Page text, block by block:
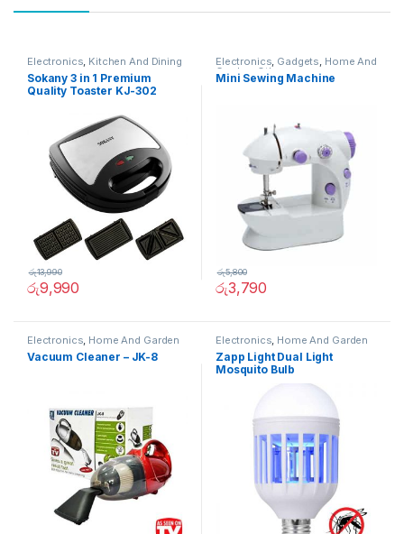
Electronics, Kitchen And Dining
Sokany 3 in 1 Premium
Quality Toaster KJ-302
රු9,990
රු13,990
Electronics, Gadgets, Home And
Garden Other
Mini Sewing Machine
රු3,790
රු5,800
Electronics, Home And Garden
Vacuum Cleaner – JK-8
Electronics, Home And Garden
Zapp Light Dual Light
Mosquito Bulb